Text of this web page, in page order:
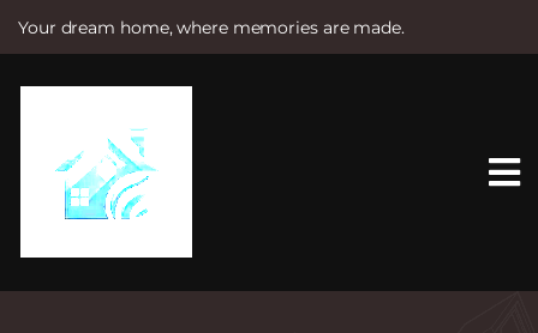
Your dream home, where memories are made.
e